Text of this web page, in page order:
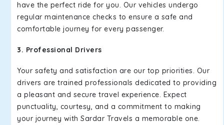
have the perfect ride for you. Our vehicles undergo
regular maintenance checks to ensure a safe and
comfortable journey for every passenger.
3. Professional Drivers
Your safety and satisfaction are our top priorities. Our
drivers are trained professionals dedicated to providing
a pleasant and secure travel experience. Expect
punctuality, courtesy, and a commitment to making
your journey with Sardar Travels a memorable one.